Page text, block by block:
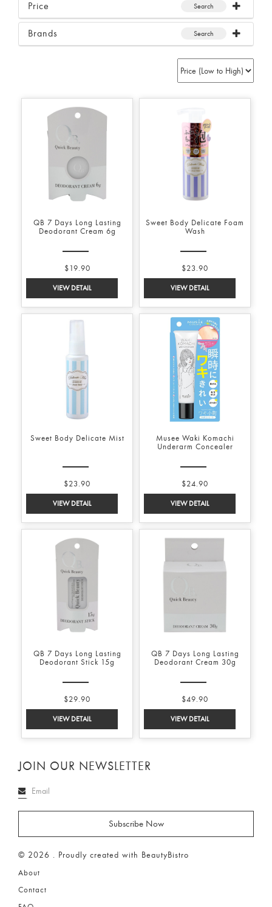
Price Search
Brands Search
QB 7 Days Long Lasting
Deodorant Cream 6g
$19.90
Sweet Body Delicate Foam
Wash
$23.90
Sweet Body Delicate Mist
$23.90
Musee Waki Komachi
Underarm Concealer
$24.90
QB 7 Days Long Lasting
Deodorant Stick 15g
$29.90
QB 7 Days Long Lasting
Deodorant Cream 30g
$49.90
JOIN OUR NEWSLETTER
© 2026 . Proudly created with BeautyBistro
About
Contact